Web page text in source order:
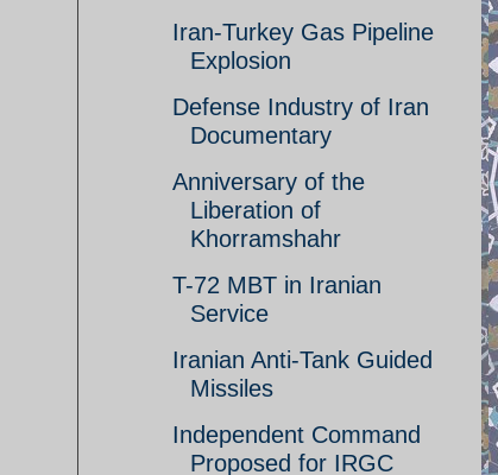
Iran-Turkey Gas Pipeline
Explosion
Defense Industry of Iran
Documentary
Anniversary of the
Liberation of
Khorramshahr
T-72 MBT in Iranian
Service
Iranian Anti-Tank Guided
Missiles
Independent Command
Proposed for IRGC